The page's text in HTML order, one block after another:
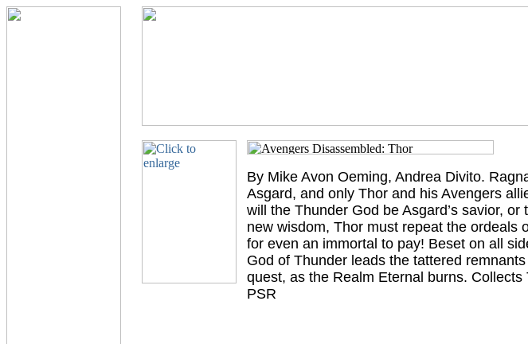
By Mike Avon Oeming, Andrea Divito.
Asgard, and only Thor and his Avengers
will the Thunder God be Asgard’s savior,
new wisdom, Thor must repeat the ordeals
for even an immortal to pay! Beset on all
God of Thunder leads the tattered
quest, as the Realm Eternal burns.
PSR